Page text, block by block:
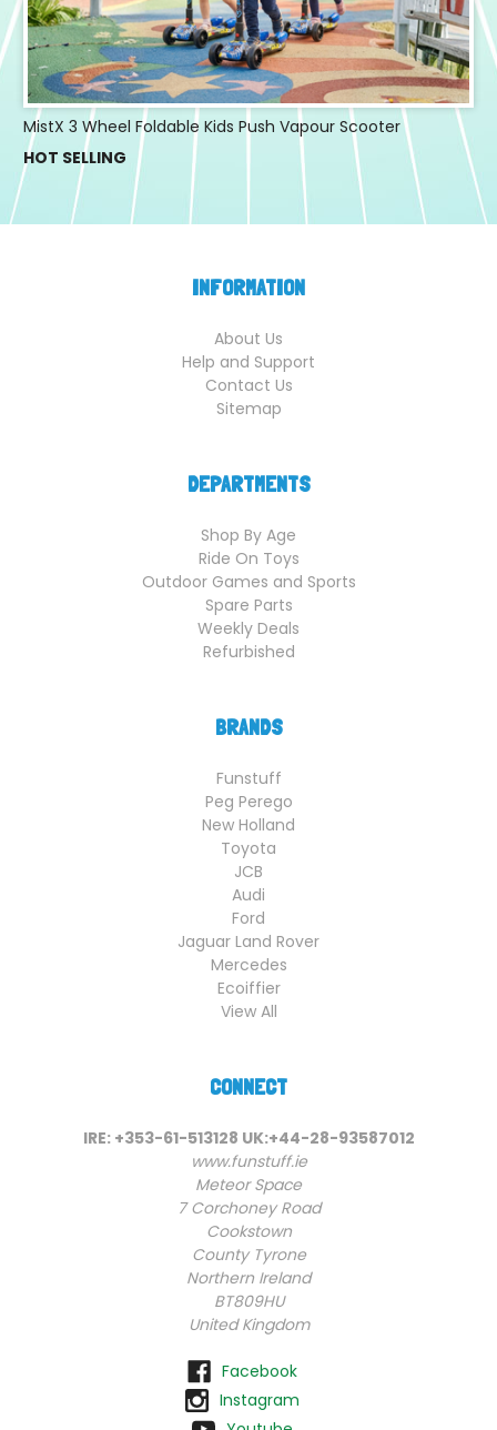
MistX 3 Wheel Foldable Kids Push Vapour Scooter
HOT SELLING
INFORMATION
About Us
Help and Support
Contact Us
Sitemap
DEPARTMENTS
Shop By Age
Ride On Toys
Outdoor Games and Sports
Spare Parts
Weekly Deals
Refurbished
BRANDS
Funstuff
Peg Perego
New Holland
Toyota
JCB
Audi
Ford
Jaguar Land Rover
Mercedes
Ecoiffier
View All
CONNECT
IRE: +353-61-513128 UK:+44-28-93587012
www.funstuff.ie
Meteor Space
7 Corchoney Road
Cookstown
County Tyrone
Northern Ireland
BT809HU
United Kingdom
Facebook
Instagram